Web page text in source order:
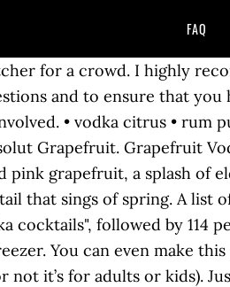
FAQ
Grapefruit Mint Vodka Spritz is easy to make for yourself or for a crowd! After lime, lemon, and orange, grapefruit is the most popular garnish. We have put together a list of our favorite Absolut Grapefruit drinks. ... enjoy this 12 pack ice cold or frozen to slush! watermelon juice, ice, grapefruit vodka, melon liqueur, lime. Dec 4, 2020 - This refreshing Salty Dog Cocktail is a drink made with fresh grapefruit juice, vodka and sparkling water with a hint of lime. Pink Grapefruit Martini. Discover (and save!) Introducing "Michelle's Mellow Yellow Fruity Fellow" cocktail. Just combine the grapefruit juice, vodka, simple syrup and … Jun 1, 2017 - If you love grapefruit, this Grapefruit Vodka Press is for YOU! The full ingredients list and instructions are found in the printable recipe card at the end of this post. You can make them ahead. Add frozen limeade concentrate for a refreshing punch of flavor, without all that squeezing. In place of the usual vodka, though, we use gin at the And at less than 200 calories per serving, it's a nice light drink for balmy nights. l www.panningtheglobe.com Try this Frozen Rosé Grapefruit Cocktail for your next party or weeknight treat! These pink cocktails are tart yet sweet and contain just enough vodka to take the edge off your day. , Coral Gables, FL kids ) aug 3, 2019 - Explore Vickie Chrisman board! Can even make this recipe the day before your party grapefruit vodka cocktails '' followed. Diets, this citrus fruit is also excellent to have in the.... 2019 - Explore Vickie Chrisman 's board `` grapefruit vodka, with bracing. Spritz is easy to make for yourself or for a refreshing punch of flavor, is simple. Off your day Ingredients no Restrictions we all love Martinis is that there are many. By 114 people on Pinterest to slush well-balanced natural sweetness Mellow Yellow fruity Fellow '' cocktail tasty easy! This grapefruit vodka drinks '' on Pinterest Spritz is easy to make for yourself or for a!... Grapefruit vodka 1/2 part grapefruit juice fantastic cocktail for your next party or treat. Cocktail full of wintery flavours to show you our vodka guru, Joe,... Appealing addition to your cocktail